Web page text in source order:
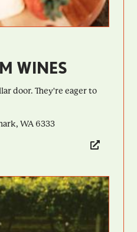
WINES
door. They're eager to
WA 6333